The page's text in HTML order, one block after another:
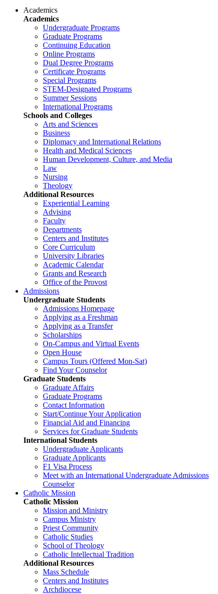
Academics
Academics
Undergraduate Programs
Graduate Programs
Continuing Education
Online Programs
Dual Degree Programs
Certificate Programs
Special Programs
STEM-Designated Programs
Summer Sessions
International Programs
Schools and Colleges
Arts and Sciences
Business
Diplomacy and International Relations
Health and Medical Sciences
Human Development, Culture, and Media
Law
Nursing
Theology
Additional Resources
Experiential Learning
Advising
Faculty
Departments
Centers and Institutes
Core Curriculum
University Libraries
Academic Calendar
Grants and Research
Office of the Provost
Admissions
Undergraduate Students
Admissions Homepage
Applying as a Freshman
Applying as a Transfer
Scholarships
On-Campus and Virtual Events
Open House
Campus Tours (Offered Mon-Sat)
Find Your Counselor
Graduate Students
Graduate Affairs
Graduate Programs
Contact Information
Start/Continue Your Application
Financial Aid and Financing
Services for Graduate Students
International Students
Undergraduate Applicants
Graduate Applicants
F1 Visa Process
Meet with an International Undergraduate Admissions
Counselor
Catholic Mission
Catholic Mission
Mission and Ministry
Campus Ministry
Priest Community
Catholic Studies
School of Theology
Catholic Intellectual Tradition
Additional Resources
Mass Schedule
Centers and Institutes
Archdiocese